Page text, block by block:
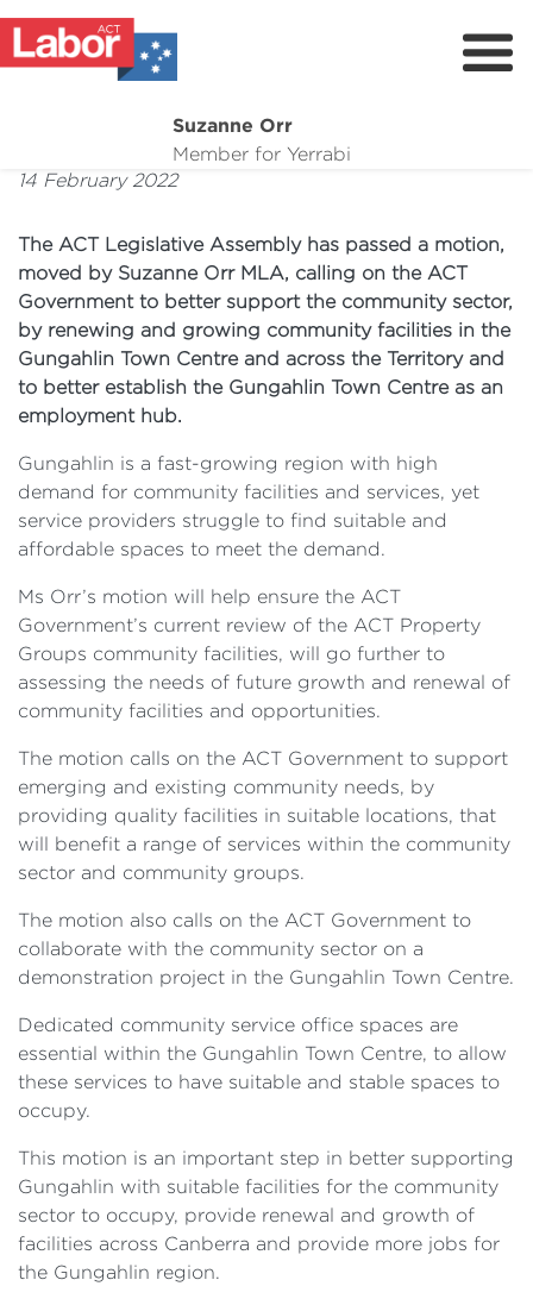
Suzanne Orr
Member for Yerrabi
My Work
Suburb Maintenance
Donate
Volunteer
14 February 2022
The ACT Legislative Assembly has passed a motion,
moved by Suzanne Orr MLA, calling on the ACT
Government to better support the community sector,
by renewing and growing community facilities in the
Gungahlin Town Centre and across the Territory and
to better establish the Gungahlin Town Centre as an
employment hub.
Gungahlin is a fast-growing region with high
demand for community facilities and services, yet
service providers struggle to find suitable and
affordable spaces to meet the demand.
Ms Orr’s motion will help ensure the ACT
Government’s current review of the ACT Property
Groups community facilities, will go further to
assessing the needs of future growth and renewal of
community facilities and opportunities.
The motion calls on the ACT Government to support
emerging and existing community needs, by
providing quality facilities in suitable locations, that
will benefit a range of services within the community
sector and community groups.
The motion also calls on the ACT Government to
collaborate with the community sector on a
demonstration project in the Gungahlin Town Centre.
Dedicated community service office spaces are
essential within the Gungahlin Town Centre, to allow
these services to have suitable and stable spaces to
occupy.
This motion is an important step in better supporting
Gungahlin with suitable facilities for the community
sector to occupy, provide renewal and growth of
facilities across Canberra and provide more jobs for
the Gungahlin region.